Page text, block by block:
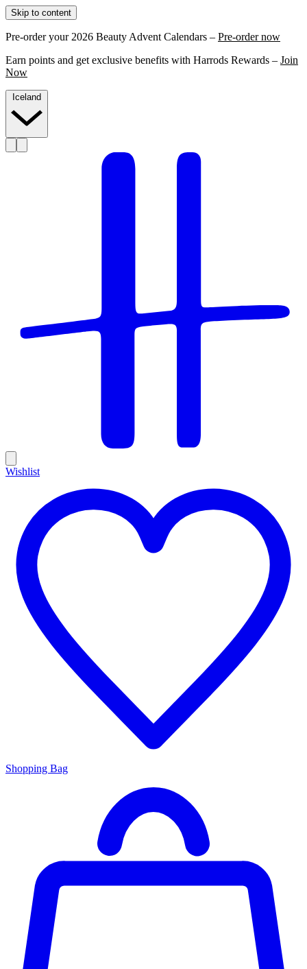
Skip to content
Pre-order your 2026 Beauty Advent Calendars – Pre-order now
Earn points and get exclusive benefits with Harrods Rewards – Join
Now
Wishlist
Shopping Bag